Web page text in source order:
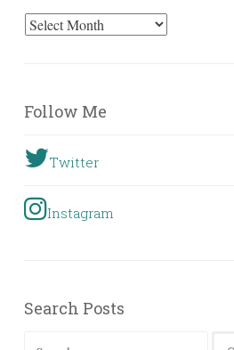
Monthly
Follow Me
Twitter
Instagram
Search Posts